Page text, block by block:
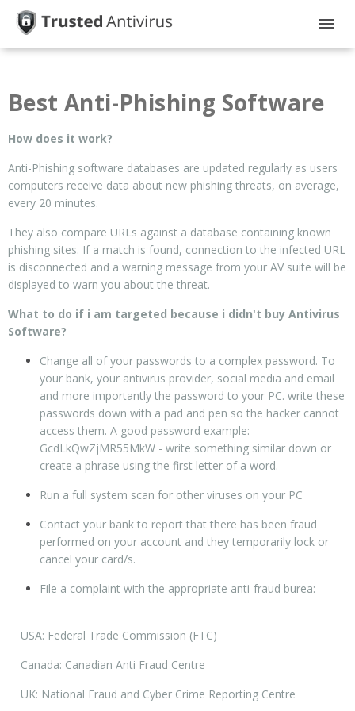
GUIDES
PRIVACY
DISCLOSURE
Best Anti-Phishing Software
How does it work?
Anti-Phishing software databases are updated regularly as users
computers receive data about new phishing threats, on average,
every 20 minutes.
They also compare URLs against a database containing known
phishing sites. If a match is found, connection to the infected URL
is disconnected and a warning message from your AV suite will be
displayed to warn you about the threat.
What to do if i am targeted because i didn't buy Antivirus
Software?
Change all of your passwords to a complex password. To
your bank, your antivirus provider, social media and email
and more importantly the password to your PC. write these
passwords down with a pad and pen so the hacker cannot
access them. A good password example:
GcdLkQwZjMR55MkW - write something similar down or
create a phrase using the first letter of a word.
Run a full system scan for other viruses on your PC
Contact your bank to report that there has been fraud
performed on your account and they temporarily lock or
cancel your card/s.
File a complaint with the appropriate anti-fraud burea:
USA: Federal Trade Commission (FTC)
Canada: Canadian Anti Fraud Centre
UK: National Fraud and Cyber Crime Reporting Centre